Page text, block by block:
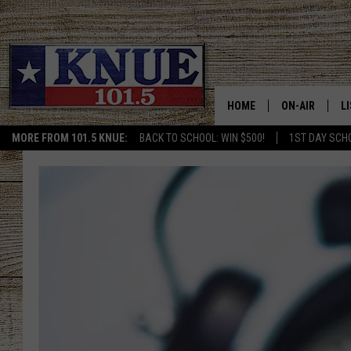
MORE FROM 101.5 KNUE: BACK TO SCHOOL: WIN $500! 1ST DAY
HOME ON-AIR
MEET THE DJS
BILLY & TARA
TARA HOLLEY